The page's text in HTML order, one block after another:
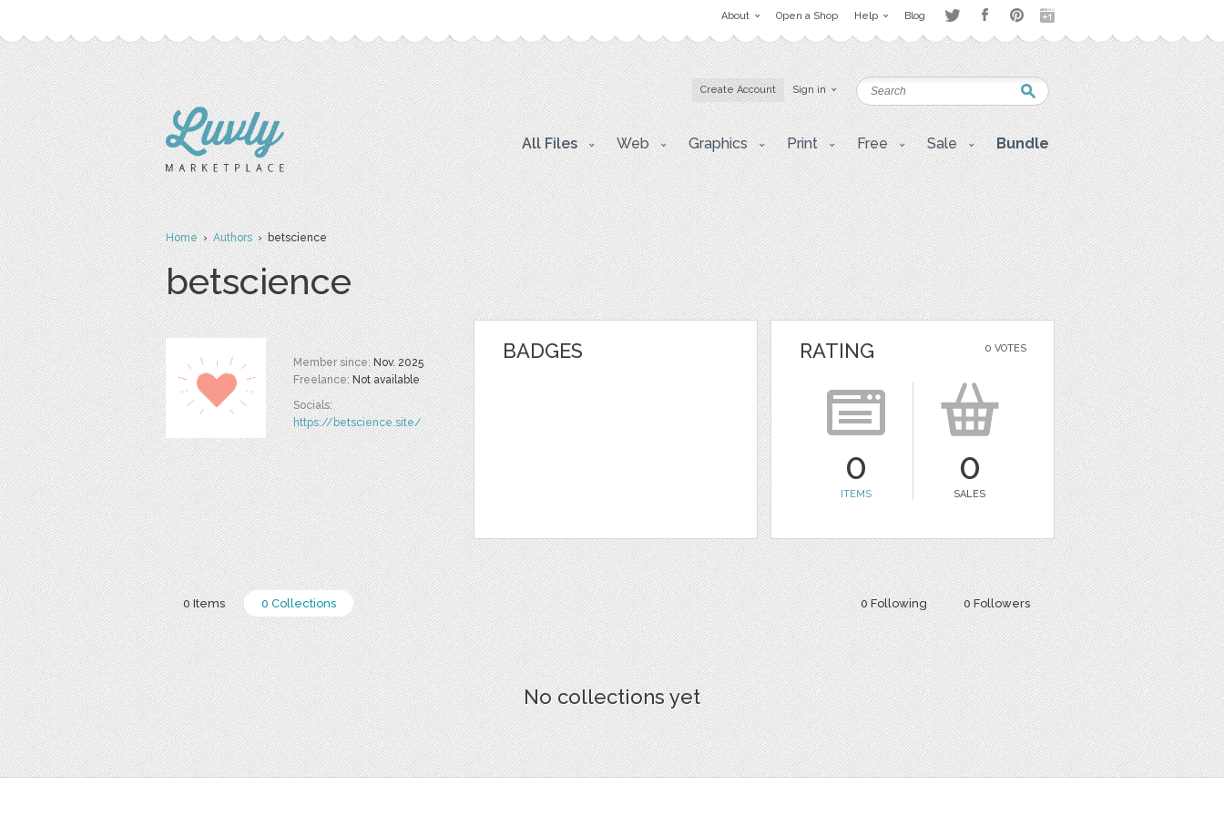
About Open a Shop Help Blog
Create Account Sign in
All Files Web Graphics Print Free Sale Bundle
Home›Authors› betscience
betscience
Member since:Nov. 2025
Freelance:Not available
Socials:
https://betscience.site/
BADGES 0 VOTES
RATING
0
ITEMS
0
SALES
0 Following 0 Followers
0 Items 0 Collections
No collections yet